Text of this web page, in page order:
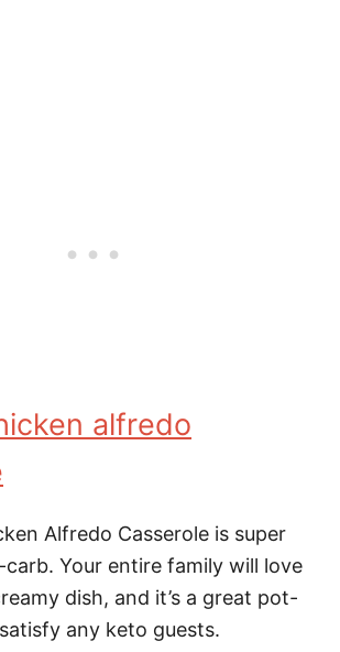
alfredo
Alfredo Casserole is super
Your entire family will love
dish, and it’s a great pot-
any keto guests.